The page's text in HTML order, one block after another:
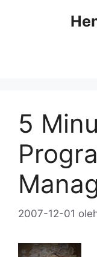
5
2007-12-01